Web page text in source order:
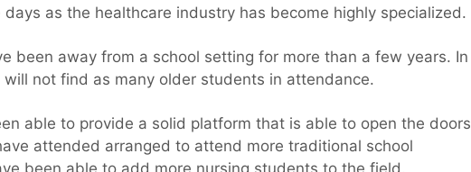
days as the healthcare industry has become highly specialized.
been away from a school setting for more than a few years. In
not find as many older students in attendance.
able to provide a solid platform that is able to open the doors
attended arranged to attend more traditional school
been able to add more nursing students to the field.